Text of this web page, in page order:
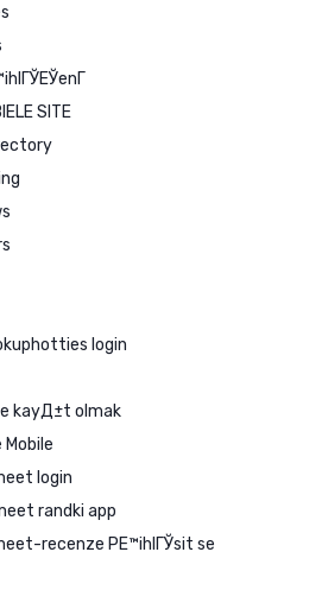
SITE
login
kayД±t olmak
login
randki app
recenze PЕ™ihlГЎsit se